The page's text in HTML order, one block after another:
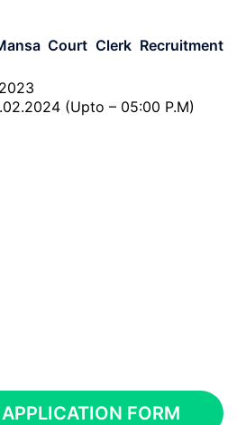
Court Clerk Recruitment
(Upto – 05:00 P.M)
FORM